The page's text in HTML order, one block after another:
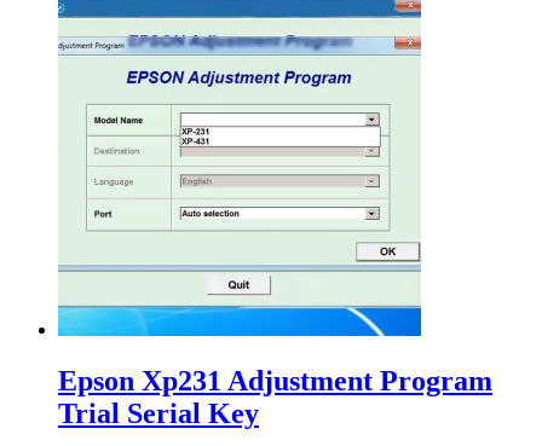
Epson Xp231 Adjustment Program
Trial Serial Key